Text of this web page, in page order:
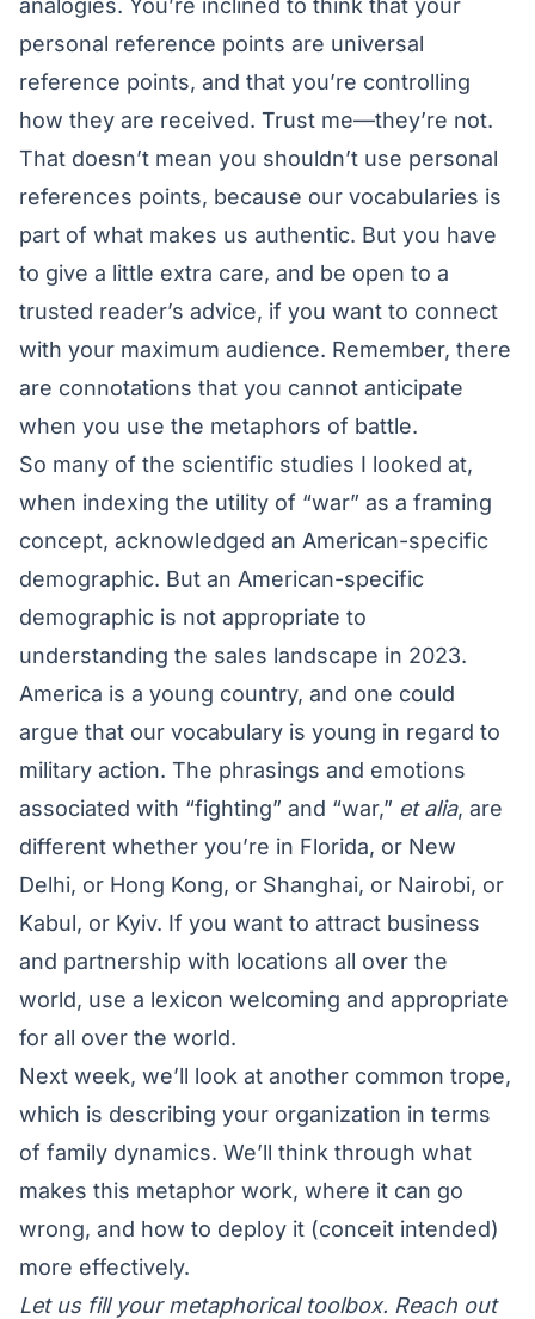
analogies. You’re inclined to think that your
personal reference points are universal
reference points, and that you’re controlling
how they are received. Trust me—they’re not.
That doesn’t mean you shouldn’t use personal
references points, because our vocabularies is
part of what makes us authentic. But you have
to give a little extra care, and be open to a
trusted reader’s advice, if you want to connect
with your maximum audience. Remember, there
are connotations that you cannot anticipate
when you use the metaphors of battle.
So many of the scientific studies I looked at,
when indexing the utility of “war” as a framing
concept, acknowledged an American-specific
demographic. But an American-specific
demographic is not appropriate to
understanding the sales landscape in 2023.
America is a young country, and one could
argue that our vocabulary is young in regard to
military action. The phrasings and emotions
associated with “fighting” and “war,” et alia, are
different whether you’re in Florida, or New
Delhi, or Hong Kong, or Shanghai, or Nairobi, or
Kabul, or Kyiv. If you want to attract business
and partnership with locations all over the
world, use a lexicon welcoming and appropriate
for all over the world.
Next week, we’ll look at another common trope,
which is describing your organization in terms
of family dynamics. We’ll think through what
makes this metaphor work, where it can go
wrong, and how to deploy it (conceit intended)
more effectively.
Let us fill your metaphorical toolbox. Reach out